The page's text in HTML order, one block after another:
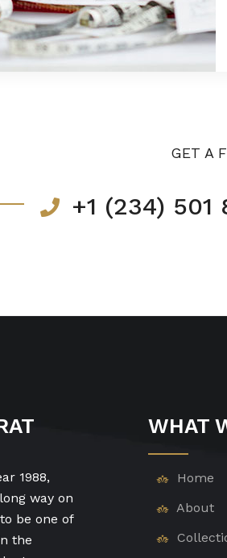
GET A
+1 (234) 501
1988,
way on
be one of
the
WHAT
Home
About